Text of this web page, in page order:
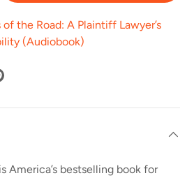
of the Road: A Plaintiff Lawyer’s
(Audiobook)
is America’s bestselling book for